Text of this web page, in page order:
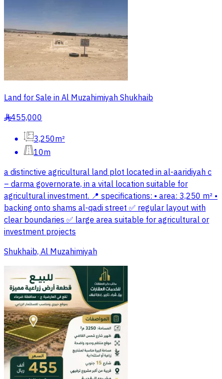
Land for Sale in Al Muzahimiyah Shukhaib
§455,000
3,250m²
10m
a distinctive agricultural land plot located in al-aaridiyah c
– darma governorate, in a vital location suitable for
agricultural investment. 📍 specifications: • area: 3,250 m² •
backing onto shams al-qadi street ✅ regular layout with
clear boundaries ✅ large area suitable for agricultural or
investment projects
Shukhaib, Al Muzahimiyah